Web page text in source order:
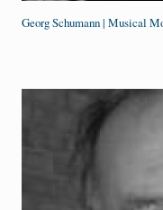
Georg Schumann | Musical